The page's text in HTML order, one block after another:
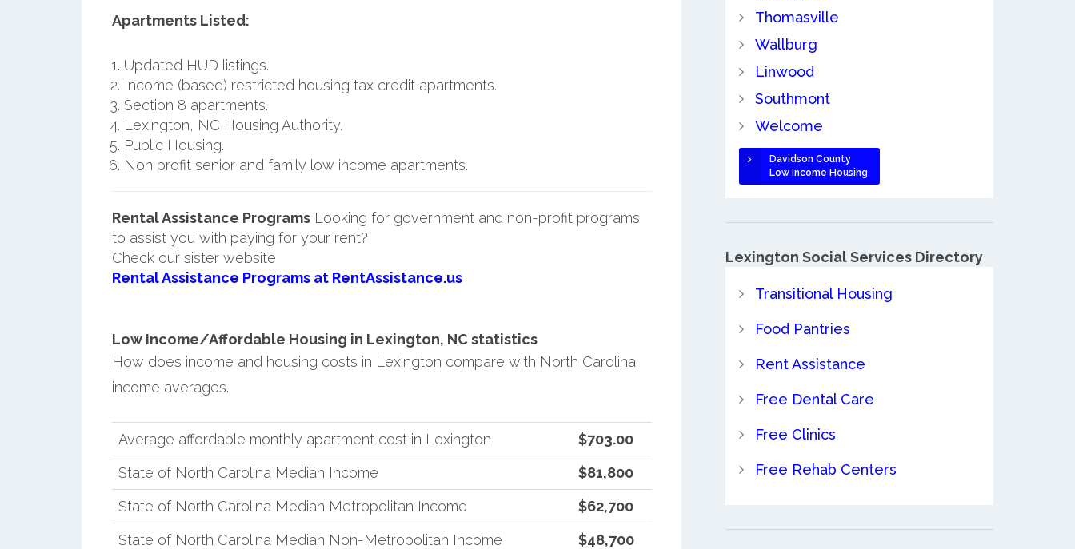
Apartments Listed:
Updated HUD listings.
Income (based) restricted housing tax credit apartments.
Section 8 apartments.
Lexington, NC Housing Authority.
Public Housing.
Non profit senior and family low income apartments.
Rental Assistance ProgramsLooking for government and non-profit programs
to assist you with paying for your rent?
Check our sister website
Rental Assistance Programs at RentAssistance.us
Low Income/Affordable Housing in Lexington, NC statistics
How does income and housing costs in Lexington compare with North Carolina
income averages.
Average affordable monthly apartment cost in Lexington
$703.00
State of North Carolina Median Income
$81,800
State of North Carolina Median Metropolitan Income
$62,700
State of North Carolina Median Non-Metropolitan Income
$48,700
Thomasville
Wallburg
Linwood
Southmont
Welcome
Davidson County
Low Income Housing
Lexington Social Services Directory
Transitional Housing
Food Pantries
Rent Assistance
Free Dental Care
Free Clinics
Free Rehab Centers